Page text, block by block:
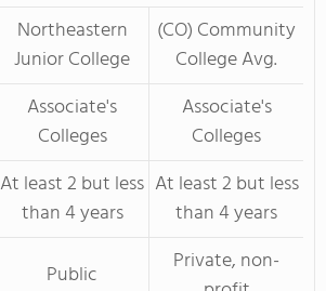
Northeastern
Junior College
(CO) Community
College Avg.
Associate's
Colleges
Associate's
Colleges
At least 2 but less
than 4 years
At least 2 but less
than 4 years
Public
Private, non-